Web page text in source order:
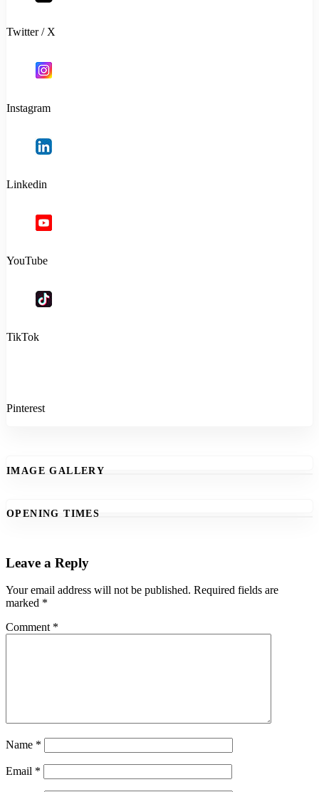
Twitter / X
Instagram
Linkedin
YouTube
TikTok
Pinterest
IMAGE GALLERY
OPENING TIMES
Leave a Reply
Your email address will not be published. Required fields are
marked *
Comment *
Name *
Email *